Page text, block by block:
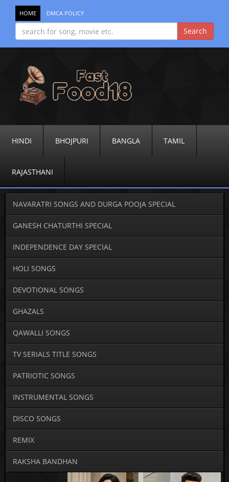
HOME DMCA POLICY
HINDI BHOJPURI BANGLA TAMIL
RAJASTHANI
NAVARATRI SONGS AND DURGA POOJA SPECIAL
GANESH CHATURTHI SPECIAL
INDEPENDENCE DAY SPECIAL
HOLI SONGS
DEVOTIONAL SONGS
GHAZALS
QAWALLI SONGS
TV SERIALS TITLE SONGS
PATRIOTIC SONGS
INSTRUMENTAL SONGS
DISCO SONGS
REMIX
RAKSHA BANDHAN